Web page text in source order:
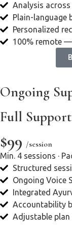
Analysis
Plain-language
Personalized
100% remote
Ongoing
Full
$99 /session
Min. 4 sessions ·
Structured
Ongoing Voice
Integrated
Accountability
Adjustable